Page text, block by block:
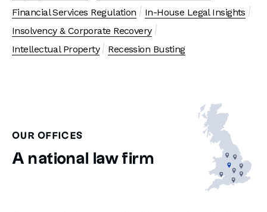
Financial Services Regulation
In-House Legal Insights
Insolvency & Corporate Recovery
Intellectual Property
Recession Busting
OUR OFFICES
A national law firm